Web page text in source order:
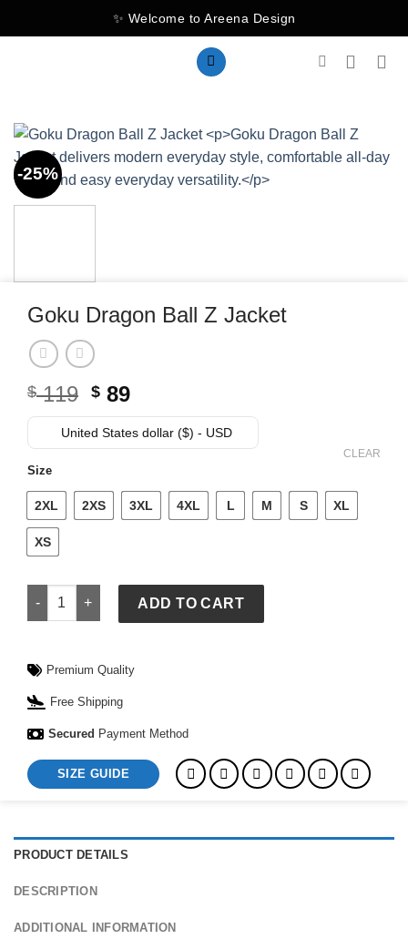
to
✨ Welcome to Areena Design
-25%
Goku Dragon Ball Z Jacket
$119 Original
price
was:
$ 89Current
price
is:
United States dollar ($) - USD
Size
2XL 2XS 3XL 4XL L M S XL
XS
CLEAR
Goku Dragon Ball Z Jacket quantity
ADD TO CART
Premium Quality
Free Shipping
Secured Payment Method
SIZE GUIDE
PRODUCT DETAILS
DESCRIPTION
ADDITIONAL INFORMATION